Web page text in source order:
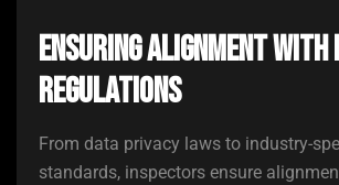
Ensuring Alignment
Regulations
From data privacy laws to industry-
standards, inspectors ensure